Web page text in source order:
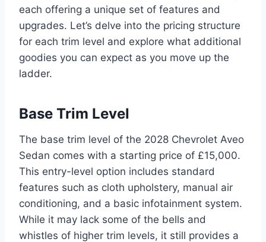
each offering a unique set of features and
upgrades. Let’s delve into the pricing structure
for each trim level and explore what additional
goodies you can expect as you move up the
ladder.
Base Trim Level
The base trim level of the 2028 Chevrolet Aveo
Sedan comes with a starting price of £15,000.
This entry-level option includes standard
features such as cloth upholstery, manual air
conditioning, and a basic infotainment system.
While it may lack some of the bells and
whistles of higher trim levels, it still provides a